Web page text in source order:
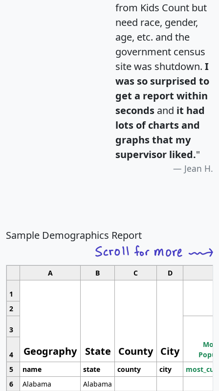
from Kids Count but
need race, gender,
age, etc. and the
government census
site was shutdown. I
was so surprised to
get a report within
seconds and it had
lots of charts and
graphs that my
supervisor liked."
Jean H.
Sample Demographics Report
A B C D
1
Geography State County City
2
3
4
5
name state county city
6
Alabama
Alabama